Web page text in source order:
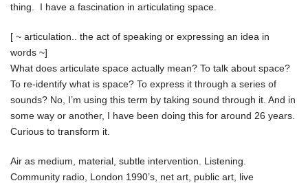
thing. I have a fascination in articulating space.
[ ~ articulation.. the act of speaking or expressing an idea in
words ~]
What does articulate space actually mean? To talk about space?
To re-identify what is space? To express it through a series of
sounds? No, I’m using this term by taking sound through it. And in
some way or another, I have been doing this for around 26 years.
Curious to transform it.
Air as medium, material, subtle intervention. Listening.
Community radio, London 1990’s, net art, public art, live